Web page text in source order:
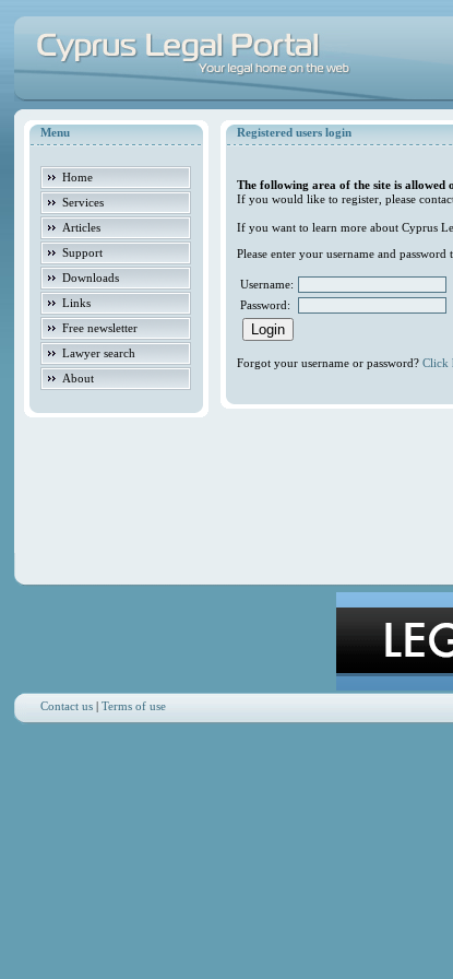
Menu
Home
Services
Articles
Support
Downloads
Links
Free newsletter
Lawyer search
About
Registered users login
The following area of the site is allowed
If you would like to register, please contact
If you want to learn more about Cyprus
Please enter your username and
Username:
Password:
Forgot your username or password?Click
Contact us |Terms of use